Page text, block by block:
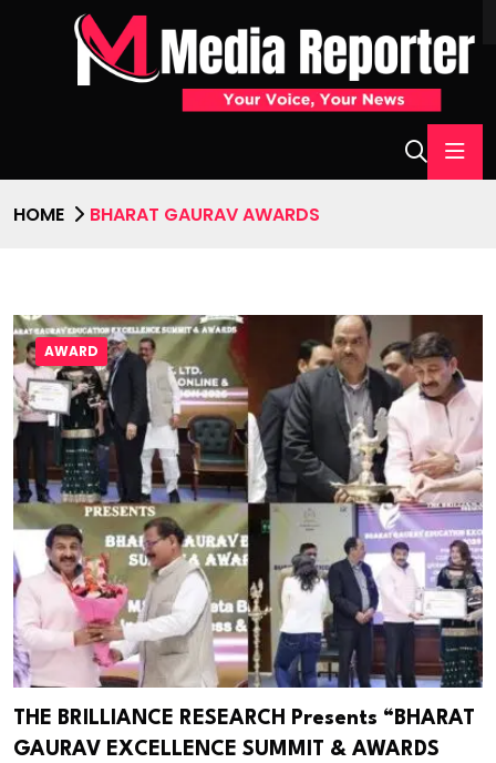
HOME BHARAT GAURAV AWARDS
AWARD
THE BRILLIANCE RESEARCH Presents “BHARAT
GAURAV EXCELLENCE SUMMIT & AWARDS